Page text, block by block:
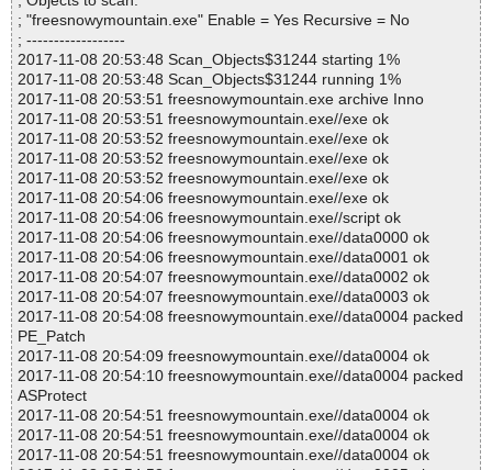
; "freesnowymountain.exe" Enable = Yes Recursive = No
; ------------------
2017-11-08 20:53:48 Scan_Objects$31244 starting 1%
2017-11-08 20:53:48 Scan_Objects$31244 running 1%
2017-11-08 20:53:51 freesnowymountain.exe archive Inno
2017-11-08 20:53:51 freesnowymountain.exe//exe ok
2017-11-08 20:53:52 freesnowymountain.exe//exe ok
2017-11-08 20:53:52 freesnowymountain.exe//exe ok
2017-11-08 20:53:52 freesnowymountain.exe//exe ok
2017-11-08 20:54:06 freesnowymountain.exe//exe ok
2017-11-08 20:54:06 freesnowymountain.exe//script ok
2017-11-08 20:54:06 freesnowymountain.exe//data0000 ok
2017-11-08 20:54:06 freesnowymountain.exe//data0001 ok
2017-11-08 20:54:07 freesnowymountain.exe//data0002 ok
2017-11-08 20:54:07 freesnowymountain.exe//data0003 ok
2017-11-08 20:54:08 freesnowymountain.exe//data0004 packed
PE_Patch
2017-11-08 20:54:09 freesnowymountain.exe//data0004 ok
2017-11-08 20:54:10 freesnowymountain.exe//data0004 packed
ASProtect
2017-11-08 20:54:51 freesnowymountain.exe//data0004 ok
2017-11-08 20:54:51 freesnowymountain.exe//data0004 ok
2017-11-08 20:54:51 freesnowymountain.exe//data0004 ok